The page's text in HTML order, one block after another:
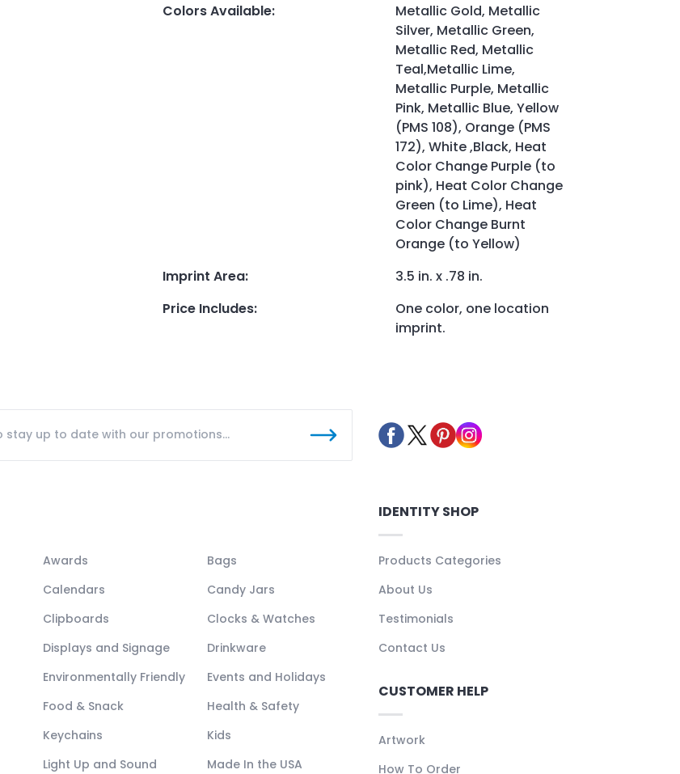
Colors Available:
Metallic Gold, Metallic
Silver, Metallic Green,
Metallic Red, Metallic
Teal,Metallic Lime,
Metallic Purple, Metallic
Pink, Metallic Blue, Yellow
(PMS 108), Orange (PMS
172), White ,Black, Heat
Color Change Purple (to
pink), Heat Color Change
Green (to Lime), Heat
Color Change Burnt
Orange (to Yellow)
Imprint Area:
3.5 in. x .78 in.
Price Includes:
One color, one location
imprint.
Awards
Bags
Calendars
Candy Jars
Clipboards
Clocks & Watches
Displays and Signage
Drinkware
Environmentally Friendly
Events and Holidays
Food & Snack
Health & Safety
Keychains
Kids
Light Up and Sound Made In the USA
IDENTITY SHOP
Products Categories
About Us
Testimonials
Contact Us
CUSTOMER HELP
Artwork
How To Order